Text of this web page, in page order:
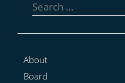
for:
About
Board